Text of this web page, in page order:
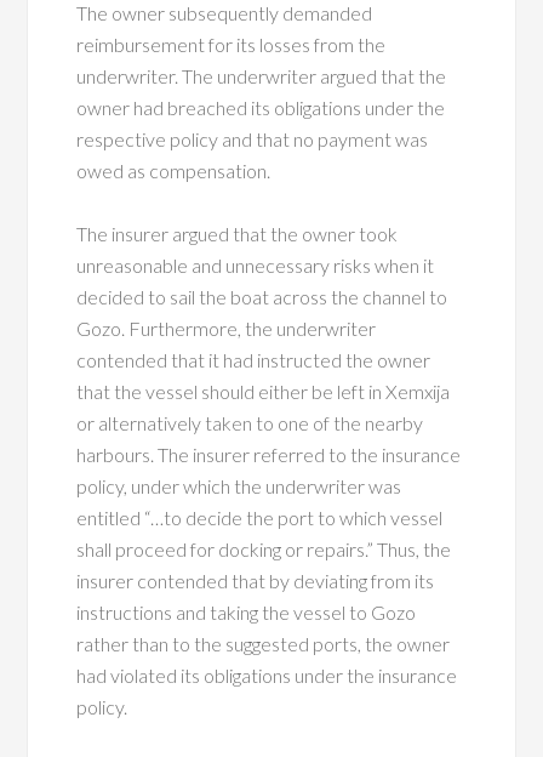
The owner subsequently demanded
reimbursement for its losses from the
underwriter. The underwriter argued that the
owner had breached its obligations under the
respective policy and that no payment was
owed as compensation.
The insurer argued that the owner took
unreasonable and unnecessary risks when it
decided to sail the boat across the channel to
Gozo. Furthermore, the underwriter
contended that it had instructed the owner
that the vessel should either be left in Xemxija
or alternatively taken to one of the nearby
harbours. The insurer referred to the insurance
policy, under which the underwriter was
entitled “…to decide the port to which vessel
shall proceed for docking or repairs.” Thus, the
insurer contended that by deviating from its
instructions and taking the vessel to Gozo
rather than to the suggested ports, the owner
had violated its obligations under the insurance
policy.